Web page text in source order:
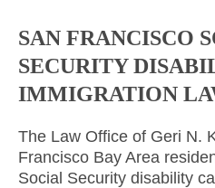
SAN FRANCISCO
SECURITY
IMMIGRATION
The Law Office of Geri N.
Francisco Bay Area
Social Security disability